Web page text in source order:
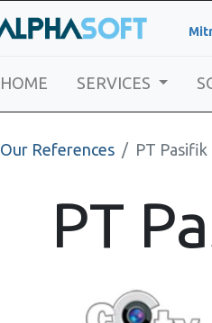
HOME SERVICES
Our References PT
PT